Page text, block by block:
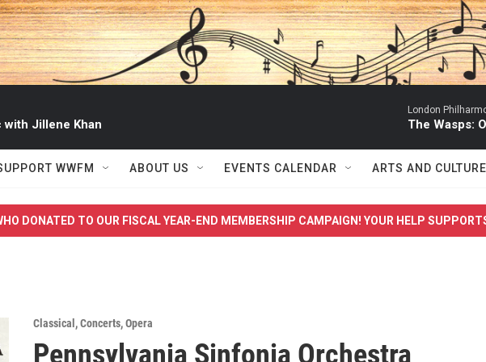
with Jillene Khan
London
The Wasps:
WWFM ABOUT US EVENTS CALENDAR ARTS AND CULTURE
DONATED TO OUR FISCAL YEAR-END MEMBERSHIP CAMPAIGN! YOUR HELP
Classical ,Concerts,Opera
Pennsylvania Sinfonia Orchestra